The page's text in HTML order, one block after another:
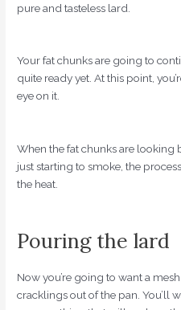
pure and tasteless lard.
Your fat chunks are going to
quite ready yet. At this point,
eye on it.
When the fat chunks are looking
just starting to smoke, the
the heat.
Pouring the lard
Now you’re going to want a
cracklings out of the pan. You’ll